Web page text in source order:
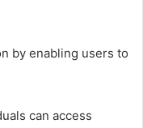
by enabling users to
can access